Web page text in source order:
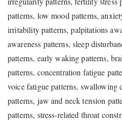
patterns, low mood patterns,
irritability patterns, palpitations
awareness patterns, sleep
patterns, early waking patterns,
patterns, concentration fatigue
voice fatigue patterns, swallowing
patterns, jaw and neck tension
patterns, stress-related throat